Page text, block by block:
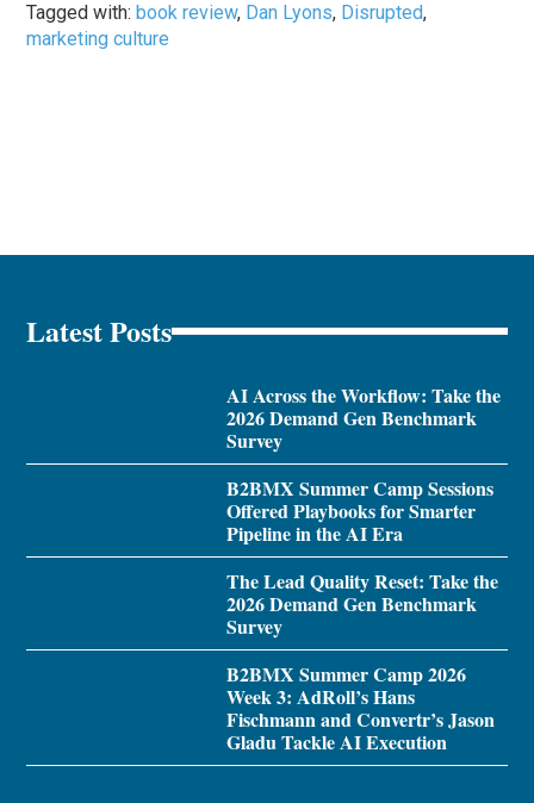
Tagged with: book review, Dan Lyons, Disrupted,
marketing culture
Latest Posts
AI Across the Workflow: Take the
2026 Demand Gen Benchmark
Survey
B2BMX Summer Camp Sessions
Offered Playbooks for Smarter
Pipeline in the AI Era
The Lead Quality Reset: Take the
2026 Demand Gen Benchmark
Survey
B2BMX Summer Camp 2026
Week 3: AdRoll’s Hans
Fischmann and Convertr’s Jason
Gladu Tackle AI Execution